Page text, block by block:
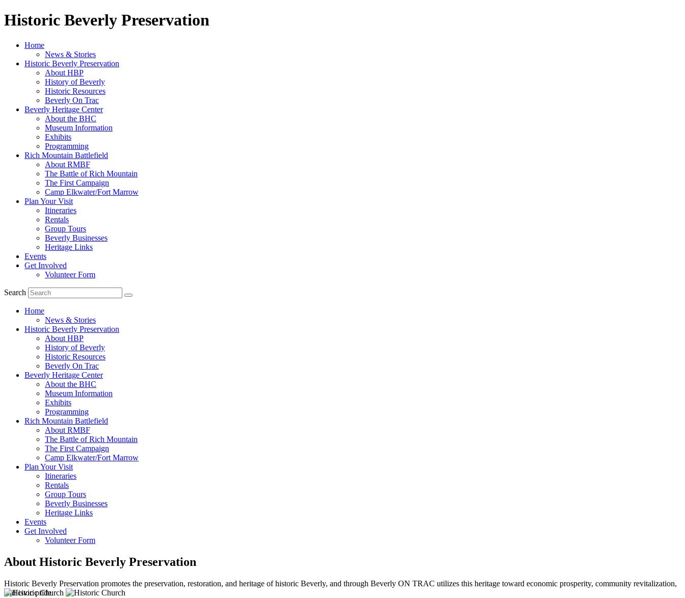
Historic Beverly Preservation
Home
News & Stories
Historic Beverly Preservation
About HBP
History of Beverly
Historic Resources
Beverly On Trac
Beverly Heritage Center
About the BHC
Museum Information
Exhibits
Programming
Rich Mountain Battlefield
About RMBF
The Battle of Rich Mountain
The First Campaign
Camp Elkwater/Fort Marrow
Plan Your Visit
Itineraries
Rentals
Group Tours
Beverly Businesses
Heritage Links
Events
Get Involved
Volunteer Form
Search
Home
News & Stories
Historic Beverly Preservation
About HBP
History of Beverly
Historic Resources
Beverly On Trac
Beverly Heritage Center
About the BHC
Museum Information
Exhibits
Programming
Rich Mountain Battlefield
About RMBF
The Battle of Rich Mountain
The First Campaign
Camp Elkwater/Fort Marrow
Plan Your Visit
Itineraries
Rentals
Group Tours
Beverly Businesses
Heritage Links
Events
Get Involved
Volunteer Form
About Historic Beverly Preservation
Historic Beverly Preservation promotes the preservation, restoration, and heritage of historic Beverly, and through Beverly ON TRAC utilizes this heritage toward economic prosperity, community revitalization,
and civic pride.